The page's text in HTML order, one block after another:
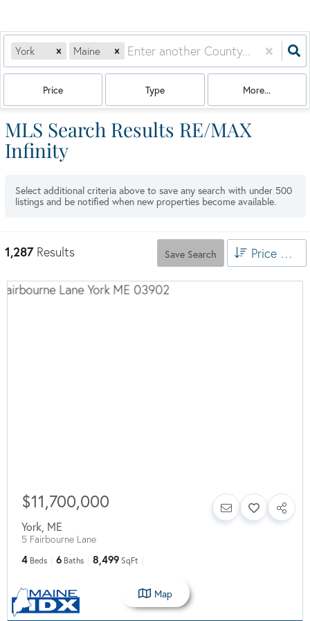
York Maine
Price Type More...
MLS Search Results RE/MAX
Infinity
Select additional criteria above to save any search with under 500
listings and be notified when new properties become available.
1,287 Results Save Search Price High to Low
$11,700,000
York ME
5 Fairbourne Lane
4 Beds 6 Baths 8,499 SqFt
Map